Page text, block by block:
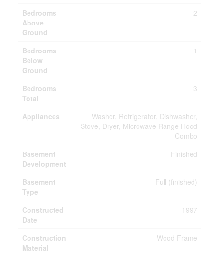
Bedrooms
Above
Ground
2
Bedrooms
Below
Ground
1
Bedrooms
Total
3
Appliances
Washer, Refrigerator, Dishwasher,
Stove, Dryer, Microwave Range Hood
Combo
Basement
Development
Finished
Basement
Type
Full (finished)
Constructed
Date
1997
Construction
Material
Wood Frame